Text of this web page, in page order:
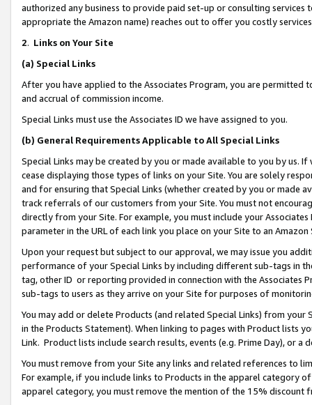
authorized any business to provide paid set-up or consulting
appropriate the Amazon name) reaches out to offer you costly
2. Links on Your Site
(a) Special Links
After you have applied to the Associates Program, you are permitted
and accrual of commission income.
Special Links must use the Associates ID we have assigned to you.
(b) General Requirements Applicable to All Special Links
Special Links may be created by you or made available to you by us.
cease displaying those types of links on your Site. You are solely
and for ensuring that Special Links (whether created by you or
track referrals of our customers from your Site. You must not
directly from your Site. For example, you must include your
parameter in the URL of each link you place on your Site to an Amazon
Upon your request but subject to our approval, we may issue you
performance of your Special Links by including different sub-tags in
tag, other ID or reporting provided in connection with the Associates
sub-tags to users as they arrive on your Site for purposes of
You may add or delete Products (and related Special Links) from
in the Products Statement). When linking to pages with Product lists
Link. Product lists include search results, events (e.g. Prime Day), or a
You must remove from your Site any links and related references to
For example, if you include links to Products in the apparel category
apparel category, you must remove the mention of the 15% discount